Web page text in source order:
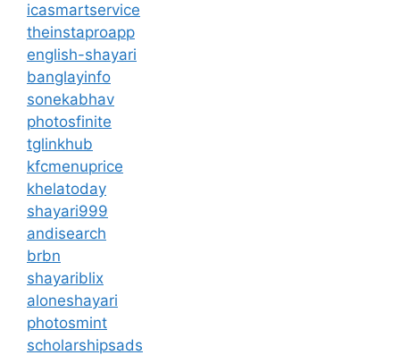
icasmartservice
theinstaproapp
english-shayari
banglayinfo
sonekabhav
photosfinite
tglinkhub
kfcmenuprice
khelatoday
shayari999
andisearch
brbn
shayariblix
aloneshayari
photosmint
scholarshipsads